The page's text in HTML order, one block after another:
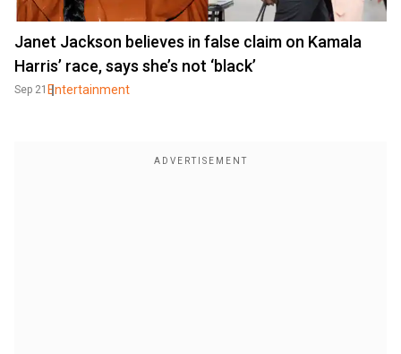
Janet Jackson believes in false claim on Kamala
Harris’ race, says she’s not ‘black’
Sep 21 Entertainment